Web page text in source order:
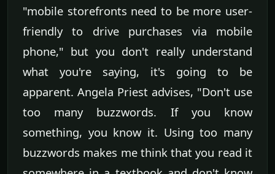
"mobile storefronts need to be more user-
friendly to drive purchases via mobile
phone," but you don't really understand
what you're saying, it's going to be
apparent. Angela Priest advises, "Don't use
too many buzzwords. If you know
something, you know it. Using too many
buzzwords makes me think that you read it